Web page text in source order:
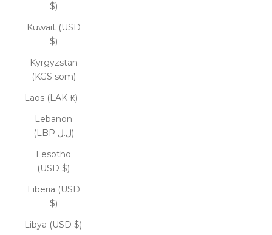
$)
Kuwait (USD
$)
Kyrgyzstan
(KGS som)
Laos (LAK ₭)
Lebanon
(LBP ل.ل)
Lesotho
(USD $)
Liberia (USD
$)
Libya (USD $)